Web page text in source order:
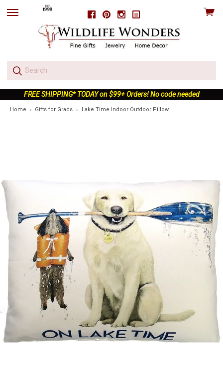
FacebookPinterestInstagram
skip
View
FREE SHIPPING* TODAY on $99+ Orders! No code needed
Home Gifts for Grads Lake Time Indoor Outdoor Pillow